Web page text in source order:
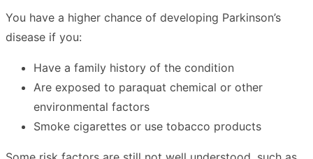
You have a higher chance of developing Parkinson’s
disease if you:
Have a family history of the condition
Are exposed to paraquat chemical or other
environmental factors
Smoke cigarettes or use tobacco products